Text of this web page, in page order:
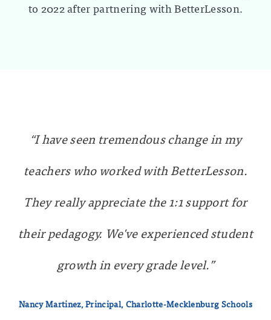
to 2022 after partnering with BetterLesson.
“I have seen tremendous change in my
teachers who worked with BetterLesson.
They really appreciate the 1:1 support for
their pedagogy. We've experienced student
growth in every grade level.”
Nancy Martinez, Principal, Charlotte-Mecklenburg Schools